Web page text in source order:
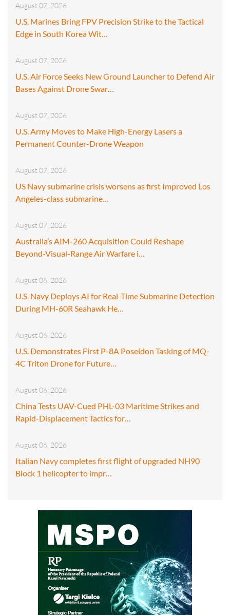
August 07, 2026
U.S. Marines Bring FPV Precision Strike to the Tactical
Edge in South Korea Wit…
August 07, 2026
U.S. Air Force Seeks New Ground Launcher to Defend Air
Bases Against Drone Swar…
August 07, 2026
U.S. Army Moves to Make High-Energy Lasers a
Permanent Counter-Drone Weapon
August 07, 2026
US Navy submarine crisis worsens as first Improved Los
Angeles-class submarine…
August 07, 2026
Australia’s AIM-260 Acquisition Could Reshape
Beyond-Visual-Range Air Warfare i…
August 06, 2026
U.S. Navy Deploys AI for Real-Time Submarine Detection
During MH-60R Seahawk He…
August 06, 2026
U.S. Demonstrates First P-8A Poseidon Tasking of MQ-
4C Triton Drone for Future…
August 06, 2026
China Tests UAV-Cued PHL-03 Maritime Strikes and
Rapid-Displacement Tactics for…
August 06, 2026
Italian Navy completes first flight of upgraded NH90
Block 1 helicopter to impr…